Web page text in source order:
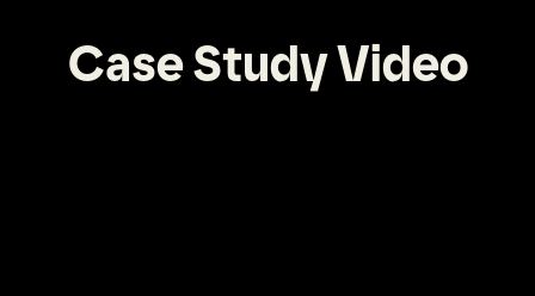
Case Study Video